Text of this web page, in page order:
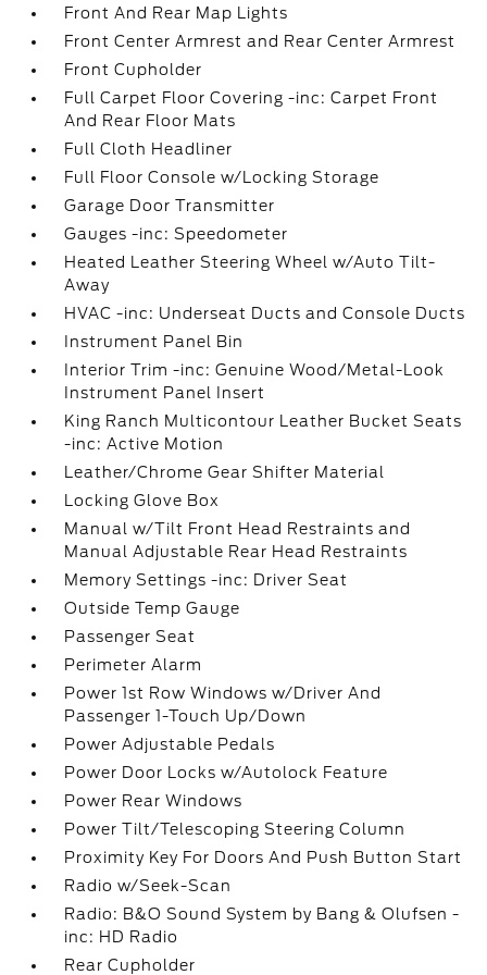
Front And Rear Map Lights
Front Center Armrest and Rear Center Armrest
Front Cupholder
Full Carpet Floor Covering -inc: Carpet Front
And Rear Floor Mats
Full Cloth Headliner
Full Floor Console w/Locking Storage
Garage Door Transmitter
Gauges -inc: Speedometer
Heated Leather Steering Wheel w/Auto Tilt-
Away
HVAC -inc: Underseat Ducts and Console Ducts
Instrument Panel Bin
Interior Trim -inc: Genuine Wood/Metal-Look
Instrument Panel Insert
King Ranch Multicontour Leather Bucket Seats
-inc: Active Motion
Leather/Chrome Gear Shifter Material
Locking Glove Box
Manual w/Tilt Front Head Restraints and
Manual Adjustable Rear Head Restraints
Memory Settings -inc: Driver Seat
Outside Temp Gauge
Passenger Seat
Perimeter Alarm
Power 1st Row Windows w/Driver And
Passenger 1-Touch Up/Down
Power Adjustable Pedals
Power Door Locks w/Autolock Feature
Power Rear Windows
Power Tilt/Telescoping Steering Column
Proximity Key For Doors And Push Button Start
Radio w/Seek-Scan
Radio: B&O Sound System by Bang & Olufsen -
inc: HD Radio
Rear Cupholder